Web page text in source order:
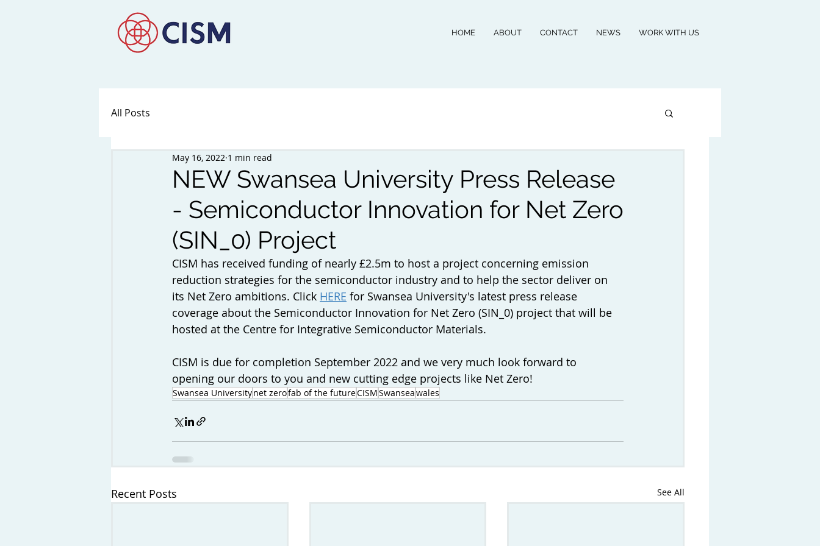
HOME ABOUT CONTACT NEWS WORK WITH US
All Posts
NEW Swansea University Press Release
- Semiconductor Innovation for Net Zero
(SIN_0) Project
May 16, 2022 1 min read
CISM has received funding of nearly £2.5m to host a project concerning emission
reduction strategies for the semiconductor industry and to help the sector deliver on
its Net Zero ambitions. Click HERE for Swansea University's latest press release
coverage about the Semiconductor Innovation for Net Zero (SIN_0) project that will be
hosted at the Centre for Integrative Semiconductor Materials.
CISM is due for completion September 2022 and we very much look forward to
opening our doors to you and new cutting edge projects like Net Zero!
Swansea Universitynet zerofab of the futureCISMSwanseawales
Recent Posts See All